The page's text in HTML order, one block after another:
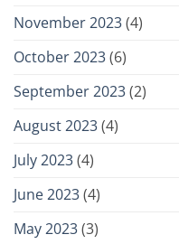
November 2023(4)
October 2023(6)
September 2023(2)
August 2023(4)
July 2023(4)
June 2023(4)
May 2023(3)